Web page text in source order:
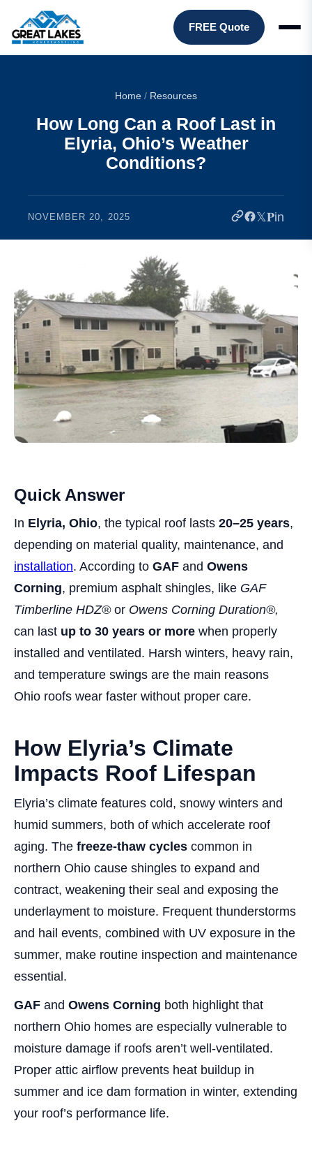
FREE Quote
Home / Resources
How Long Can a Roof Last in
Elyria, Ohio’s Weather
Conditions?
NOVEMBER 20, 2025 𝕏𝐏in
Quick Answer
In Elyria, Ohio, the typical roof lasts 20–25 years,
depending on material quality, maintenance, and
installation. According to GAF and Owens
Corning, premium asphalt shingles, like GAF
Timberline HDZ®or Owens Corning Duration®,
can last up to 30 years or more when properly
installed and ventilated. Harsh winters, heavy rain,
and temperature swings are the main reasons
Ohio roofs wear faster without proper care.
How Elyria’s Climate
Impacts Roof Lifespan
Elyria’s climate features cold, snowy winters and
humid summers, both of which accelerate roof
aging. The freeze-thaw cycles common in
northern Ohio cause shingles to expand and
contract, weakening their seal and exposing the
underlayment to moisture. Frequent thunderstorms
and hail events, combined with UV exposure in the
summer, make routine inspection and maintenance
essential.
GAF and Owens Corning both highlight that
northern Ohio homes are especially vulnerable to
moisture damage if roofs aren’t well-ventilated.
Proper attic airflow prevents heat buildup in
summer and ice dam formation in winter, extending
your roof’s performance life.